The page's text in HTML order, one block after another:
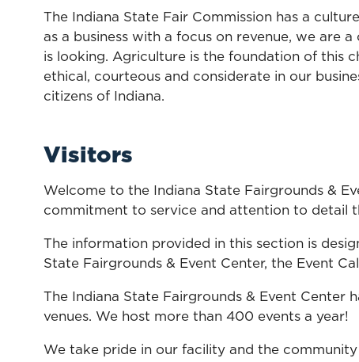
The Indiana State Fair Commission has a
as a business with a focus on revenue, we are
is looking. Agriculture is the foundation of this
ethical, courteous and considerate in our
citizens of Indiana.
Visitors
Welcome to the Indiana State Fairgrounds &
commitment to service and attention to detail
The information provided in this section is
State Fairgrounds & Event Center, the Event
The Indiana State Fairgrounds & Event Center
venues. We host more than 400 events a year!
We take pride in our facility and the